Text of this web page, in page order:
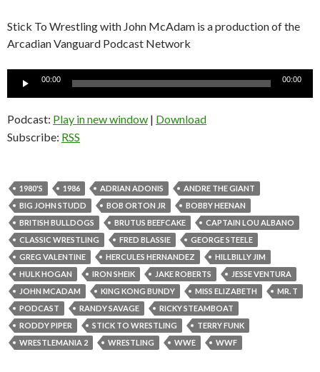
Stick To Wrestling with John McAdam is a production of the
Arcadian Vanguard Podcast Network
Audio
00:00 00:00
Podcast: Play in new window | Download
Subscribe: RSS
1980'S 1986 ADRIAN ADONIS
ANDRE THE GIANT
BIG JOHN STUDD
BOB ORTON JR
BOBBY HEENAN
BRITISH BULLDOGS
BRUTUS BEEFCAKE
CAPTAIN LOU ALBANO
CLASSIC WRESTLING
FRED BLASSIE
GEORGE STEELE
GREG VALENTINE
HERCULES HERNANDEZ
HILLBILLY JIM
HULK HOGAN
IRON SHEIK JAKE ROBERTS
JESSE VENTURA
JOHN MCADAM
KING KONG BUNDY MISS ELIZABETH
MR. T
PODCAST
RANDY SAVAGE
RICKY STEAMBOAT
RODDY PIPER
STICK TO WRESTLING
TERRY FUNK
WRESTLEMANIA 2
WRESTLING WWE WWF